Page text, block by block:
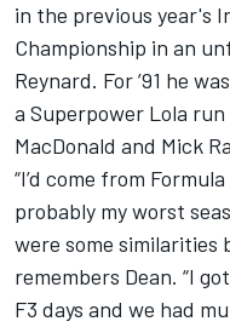
in the previous year's
Championship in an
Reynard. For ’91 he
a Superpower Lola
MacDonald and Mick
“I’d come from
probably my worst
were some similarities
remembers Dean. “I
F3 days and we had